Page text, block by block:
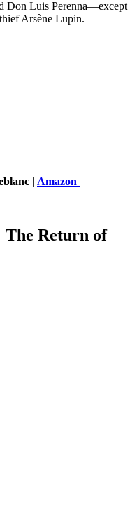
Don Luis Perenna—except
Arsène Lupin.
| Amazon
The Return of